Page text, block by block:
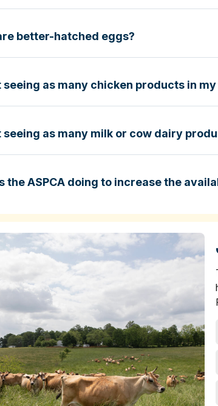
ShopKind Grocery Buying Guide
better-hatched eggs?
about better-hatched eggs
seeing as many chicken products in
listof all of the chicken products in ASPCA
ASPCA ShopKind Grocery Buying Guide
even if first or second-best choice items are
seeing as many milk or cow dairy
of all of the
ASPCA ShopKind Grocery Buying Guide
products, even if first or second-best choice
the ASPCA doing to increase the
We work closely with food retailers and brands
policies and purchasing standards.
We advocate at the state and federal levels for
for higher-welfare, independent farms. We
is bringing together pasture-based farmers
the viability of more humane farming.
fund research that builds the animal welfare,
to more humane practices and offer